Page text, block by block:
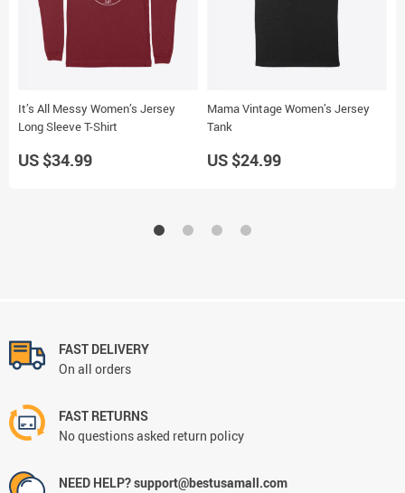
It’s All Messy Women’s Jersey
Long Sleeve T-Shirt
US $34.99
Mama Vintage Women’s Jersey
Tank
US $24.99
FAST DELIVERY
On all orders
FAST RETURNS
No questions asked return policy
NEED HELP? support@bestusamall.com